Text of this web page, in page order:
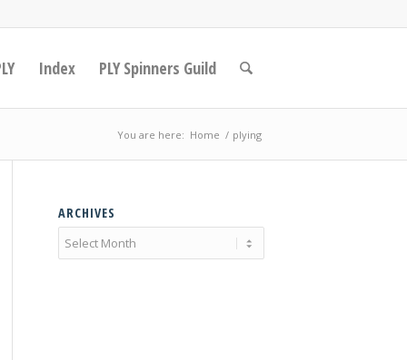
Index PLY Spinners Guild
You are here: Home / plying
ARCHIVES